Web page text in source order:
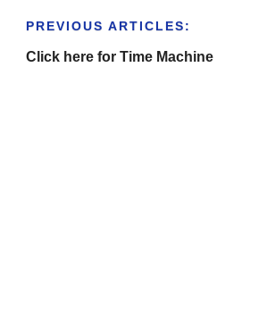
PREVIOUS ARTICLES:
Click here for Time Machine